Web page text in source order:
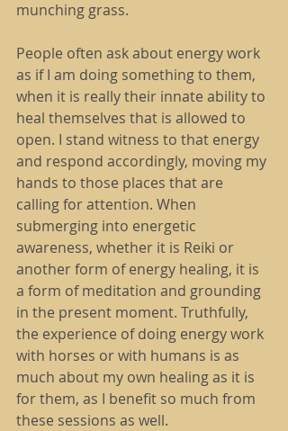
munching grass.
People often ask about energy work
as if I am doing something to them,
when it is really their innate ability to
heal themselves that is allowed to
open. I stand witness to that energy
and respond accordingly, moving my
hands to those places that are
calling for attention. When
submerging into energetic
awareness, whether it is Reiki or
another form of energy healing, it is
a form of meditation and grounding
in the present moment. Truthfully,
the experience of doing energy work
with horses or with humans is as
much about my own healing as it is
for them, as I benefit so much from
these sessions as well.